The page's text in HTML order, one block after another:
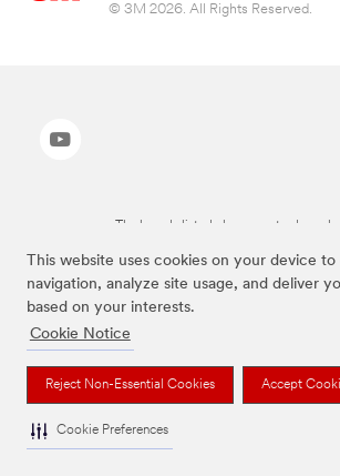
This website uses cookies on your device to
navigation, analyze site usage, and deliver
based on your interests.
Cookie Notice
Reject Non-Essential Cookies Accept
Cookie Preferences
© 3M 2026. All Rights Reserved.
The brands listed above are